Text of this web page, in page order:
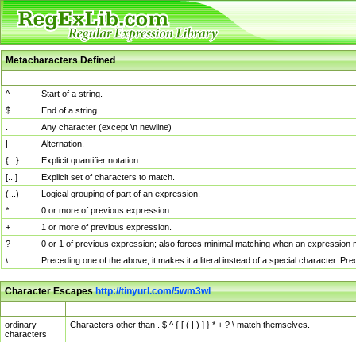
Metacharacters Defined
^
Start of a string.
$
End of a string.
Any character (except \n newline)
|
Alternation.
{...}
Explicit quantifier notation.
[...]
Explicit set of characters to match.
(...)
Logical grouping of part of an expression.
*
0 or more of previous expression.
+
1 or more of previous expression.
?
0 or 1 of previous expression; also forces minimal matching when an
\
Preceding one of the above, it makes it a literal instead of a special character.
Character Escapeshttp://tinyurl.com/5wm3wl
ordinary
characters
Characters other than . $ ^ { [ ( | ) ] } * + ? \ match themselves.